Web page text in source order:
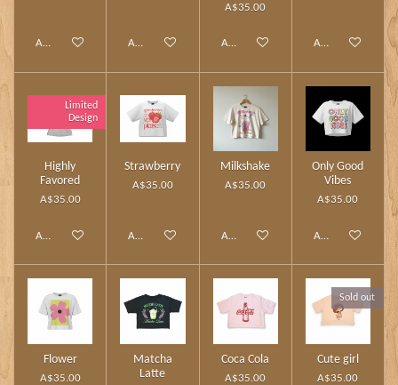
Add to cart Add to cart
A$35.00
Add to cart Add to cart
Limited
Design
Highly
Favored
A$35.00
Add to cart
Strawberry
A$35.00
Add to cart
Milkshake
A$35.00
Add to cart
Only Good
Vibes
A$35.00
Add to cart
Flower
A$35.00
Matcha
Latte
Coca Cola
A$35.00
Sold out
Cute girl
A$35.00